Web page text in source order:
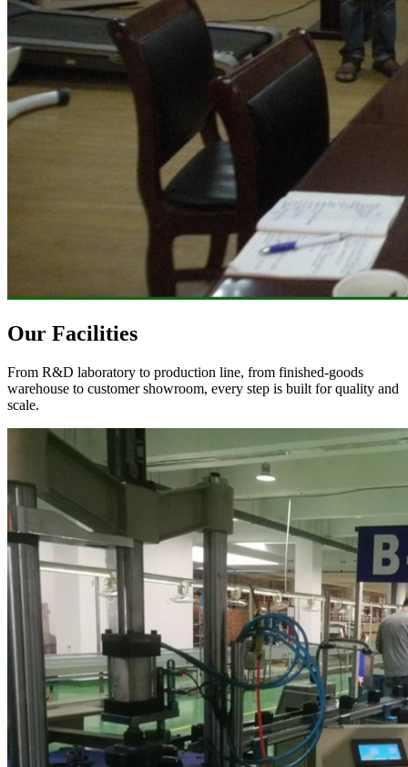
Our Facilities
From R&D laboratory to production line, from finished-goods
warehouse to customer showroom, every step is built for quality and
scale.